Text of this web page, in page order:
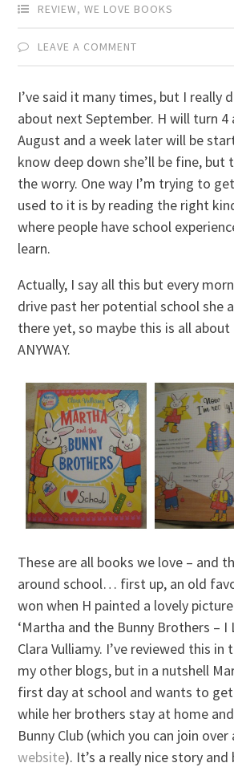
REVIEW,WE LOVE BOOKS
LEAVE A COMMENT
I’ve said it many times, but I really
about next September. H will turn
August and a week later will be
know deep down she’ll be fine, but
the worry. One way I’m trying to
used to it is by reading the right
where people have school
learn.
Actually, I say all this but every
drive past her potential school she
there yet, so maybe this is all about
ANYWAY.
These are all books we love – and
around school… first up, an old
won when H painted a lovely
‘Martha and the Bunny Brothers – I
Clara Vulliamy. I’ve reviewed this
my other blogs, but in a nutshell
first day at school and wants to get
while her brothers stay at home
Bunny Club (which you can join over
website). It’s a really nice story